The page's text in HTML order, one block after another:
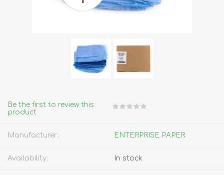
Be the first to review this
product
Manufacturer: ENTERPRISE PAPER
Availability: In stock